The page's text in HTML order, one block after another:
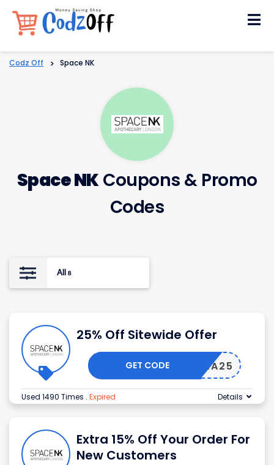
Codz Off > Space NK
Space NKCoupons & Promo
Codes
All 8
25% Off Sitewide Offer
EXTRA25
GET CODE
Used 1490 Times . Expired Details
Extra 15% Off Your Order For
New Customers